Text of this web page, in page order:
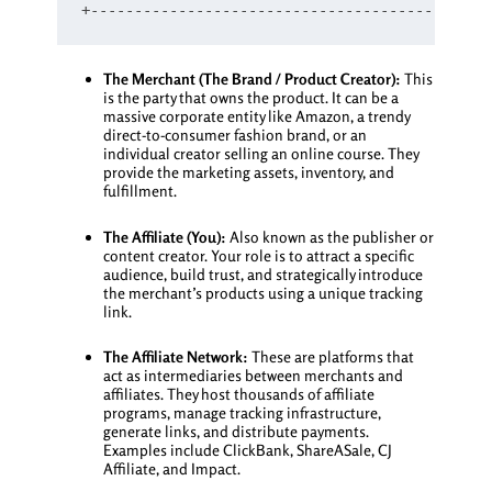
The Merchant (The Brand / Product Creator): This
is the party that owns the product. It can be a
massive corporate entity like Amazon, a trendy
direct-to-consumer fashion brand, or an
individual creator selling an online course. They
provide the marketing assets, inventory, and
fulfillment.
The Affiliate (You): Also known as the publisher or
content creator. Your role is to attract a specific
audience, build trust, and strategically introduce
the merchant’s products using a unique tracking
link.
The Affiliate Network: These are platforms that
act as intermediaries between merchants and
affiliates. They host thousands of affiliate
programs, manage tracking infrastructure,
generate links, and distribute payments.
Examples include ClickBank, ShareASale, CJ
Affiliate, and Impact.